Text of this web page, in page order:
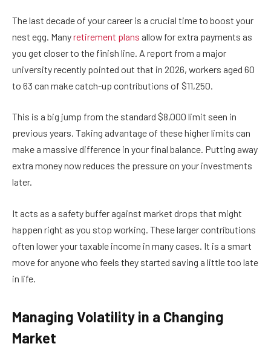
The last decade of your career is a crucial time to boost your
nest egg. Manyretirement plans allow for extra payments as
you get closer to the finish line. A report from a major
university recently pointed out that in 2026, workers aged 60
to 63 can make catch-up contributions of $11,250.
This is a big jump from the standard $8,000 limit seen in
previous years. Taking advantage of these higher limits can
make a massive difference in your final balance. Putting away
extra money now reduces the pressure on your investments
later.
It acts as a safety buffer against market drops that might
happen right as you stop working. These larger contributions
often lower your taxable income in many cases. It is a smart
move for anyone who feels they started saving a little too late
in life.
Managing Volatility in a Changing
Market